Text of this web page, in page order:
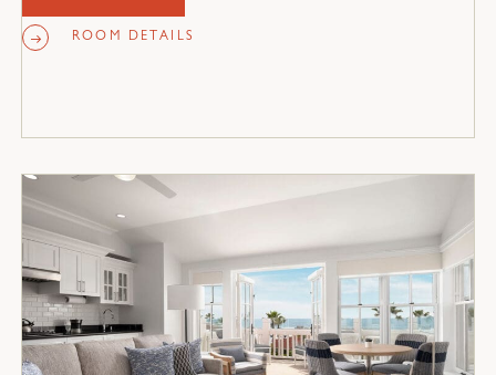
ROOM DETAILS